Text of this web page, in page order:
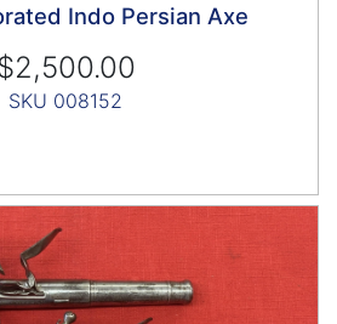
Indo Persian Axe
SKU 008152